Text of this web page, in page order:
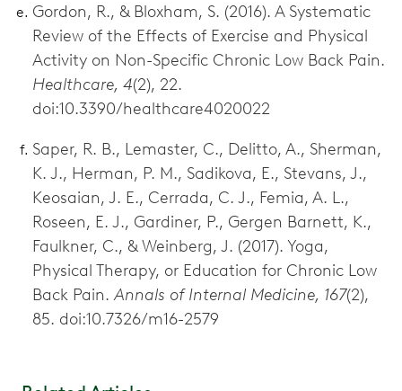
Gordon, R., & Bloxham, S. (2016). A Systematic
Review of the Effects of Exercise and Physical
Activity on Non-Specific Chronic Low Back Pain.
Healthcare, 4(2), 22.
doi:10.3390/healthcare4020022
Saper, R. B., Lemaster, C., Delitto, A., Sherman,
K. J., Herman, P. M., Sadikova, E., Stevans, J.,
Keosaian, J. E., Cerrada, C. J., Femia, A. L.,
Roseen, E. J., Gardiner, P., Gergen Barnett, K.,
Faulkner, C., & Weinberg, J. (2017). Yoga,
Physical Therapy, or Education for Chronic Low
Back Pain.Annals of Internal Medicine, 167(2),
85. doi:10.7326/m16-2579